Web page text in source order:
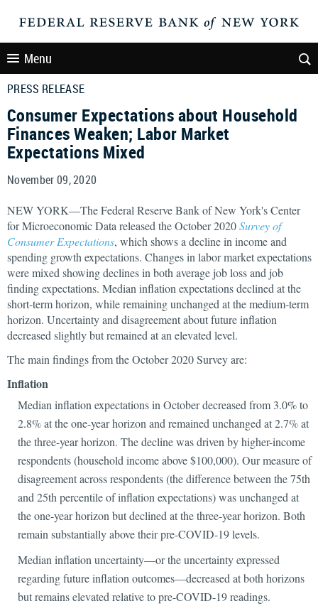
Menu
PRESS RELEASE
Consumer Expectations about Household
Finances Weaken; Labor Market
Expectations Mixed
November 09, 2020
NEW YORK—The Federal Reserve Bank of New York's Center
for Microeconomic Data released the October 2020Survey of
Consumer Expectations, which shows a decline in income and
spending growth expectations. Changes in labor market expectations
were mixed showing declines in both average job loss and job
finding expectations. Median inflation expectations declined at the
short-term horizon, while remaining unchanged at the medium-term
horizon. Uncertainty and disagreement about future inflation
decreased slightly but remained at an elevated level.
The main findings from the October 2020 Survey are:
Inflation
Median inflation expectations in October decreased from 3.0% to
2.8% at the one-year horizon and remained unchanged at 2.7% at
the three-year horizon. The decline was driven by higher-income
respondents (household income above $100,000). Our measure of
disagreement across respondents (the difference between the 75th
and 25th percentile of inflation expectations) was unchanged at
the one-year horizon but declined at the three-year horizon. Both
remain substantially above their pre-COVID-19 levels.
Median inflation uncertainty—or the uncertainty expressed
regarding future inflation outcomes—decreased at both horizons
but remains elevated relative to pre-COVID-19 readings.